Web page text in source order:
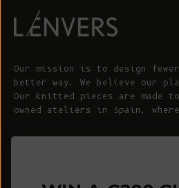
Our mission is to design
better way. We believe our
Our knitted pieces are made
owned ateliers in Spain,